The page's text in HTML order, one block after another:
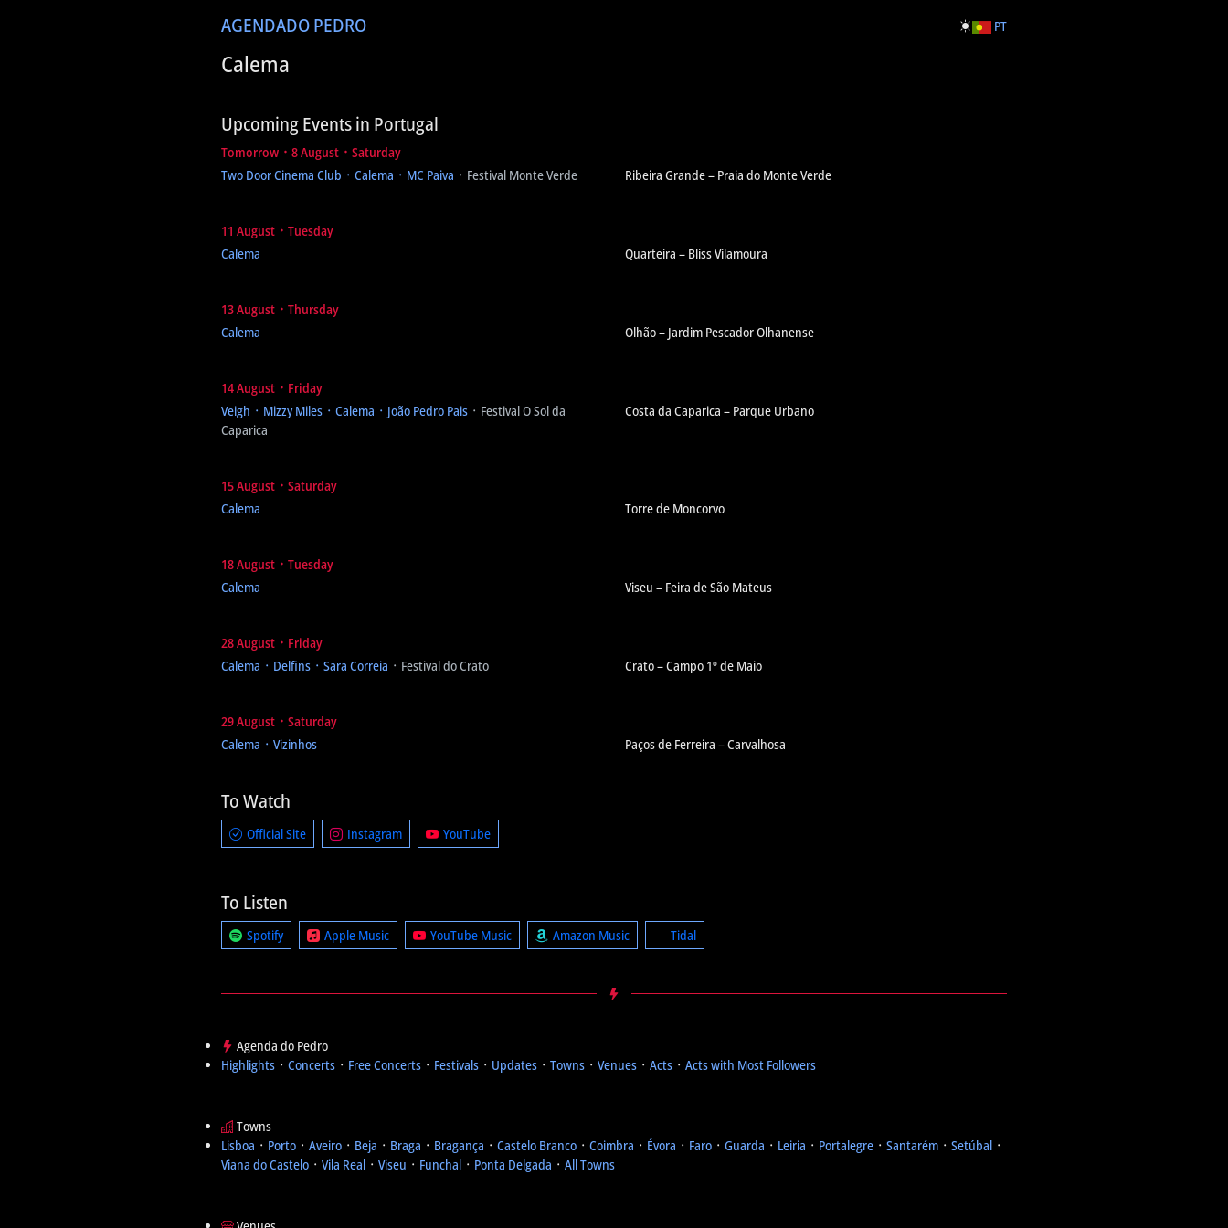
AGENDADO PEDRO PT
Calema
Upcoming Events in Portugal
Tomorrow ᛫ 8 August ᛫ Saturday
Two Door Cinema Club ᛫ Calema ᛫ MC Paiva ᛫ Festival Monte Verde Ribeira Grande – Praia do Monte Verde
11 August ᛫ Tuesday
Calema
Quarteira – Bliss Vilamoura
13 August ᛫ Thursday
Calema
Olhão – Jardim Pescador Olhanense
14 August ᛫ Friday
Veigh ᛫ Mizzy Miles ᛫ Calema ᛫ João Pedro Pais ᛫ Festival O Sol da
Caparica
Costa da Caparica – Parque Urbano
15 August ᛫ Saturday
Calema
Torre de Moncorvo
18 August ᛫ Tuesday
Calema
Viseu – Feira de São Mateus
28 August ᛫ Friday
Calema ᛫ Delfins ᛫ Sara Correia ᛫ Festival do Crato Crato – Campo 1º de Maio
29 August ᛫ Saturday
Calema ᛫ Vizinhos
Paços de Ferreira – Carvalhosa
To Watch
Official Site Instagram YouTube
To Listen
Spotify Apple Music YouTube Music Amazon Music Tidal
Agenda do Pedro
Highlights ᛫ Concerts ᛫ Free Concerts ᛫ Festivals ᛫ Updates ᛫ Towns ᛫ Venues ᛫ Acts ᛫ Acts with Most Followers
Towns
Lisboa ᛫ Porto ᛫ Aveiro ᛫ Beja ᛫ Braga ᛫ Bragança ᛫ Castelo Branco ᛫ Coimbra ᛫ Évora ᛫ Faro ᛫ Guarda ᛫ Leiria ᛫ Portalegre ᛫ Santarém ᛫ Setúbal ᛫
Viana do Castelo ᛫ Vila Real ᛫ Viseu ᛫ Funchal ᛫ Ponta Delgada ᛫ All Towns